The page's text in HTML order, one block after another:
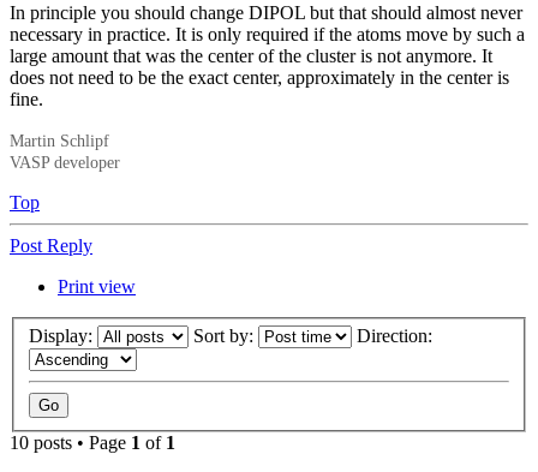
In principle you should change DIPOL but that should almost never
necessary in practice. It is only required if the atoms move by such a
large amount that was the center of the cluster is not anymore. It
does not need to be the exact center, approximately in the center is
fine.
Martin Schlipf
VASP developer
Top
Post Reply
Print view
Display: Sort by: Direction:
10 posts • Page 1 of 1